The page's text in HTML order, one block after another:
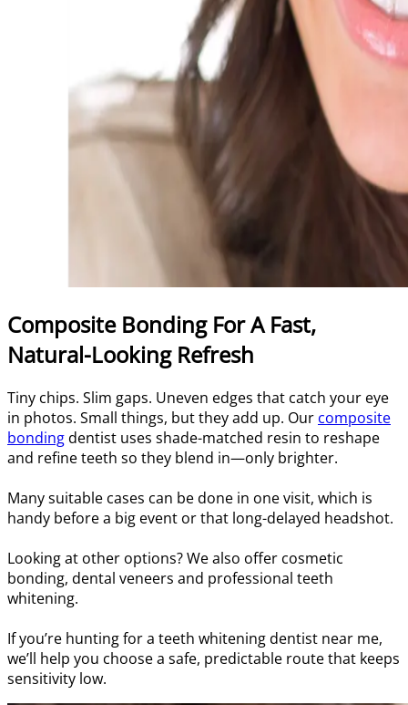
Composite Bonding For A Fast,
Natural-Looking Refresh
Tiny chips. Slim gaps. Uneven edges that catch your eye
in photos. Small things, but they add up. Our composite
bondingdentist uses shade-matched resin to reshape
and refine teeth so they blend in—only brighter.
Many suitable cases can be done in one visit, which is
handy before a big event or that long-delayed headshot.
Looking at other options? We also offer cosmetic
bonding, dental veneers and professional teeth
whitening.
If you’re hunting for a teeth whitening dentist near me,
we’ll help you choose a safe, predictable route that keeps
sensitivity low.